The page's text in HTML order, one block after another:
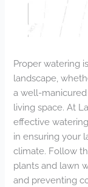
Proper watering
landscape,
a well-
living space. At
effective
in ensuring your
climate. Follow
plants and lawn
and preventing